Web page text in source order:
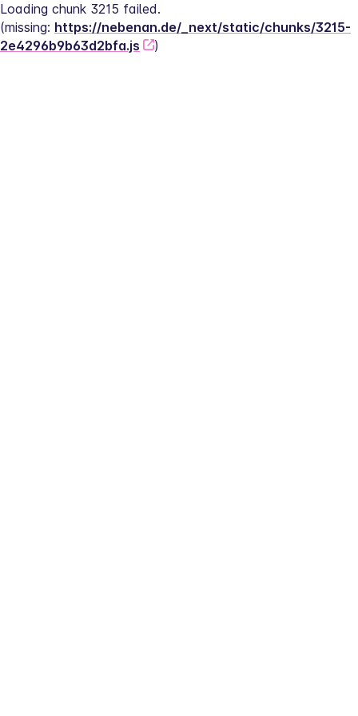
Loading chunk 3215 failed.
(missing: https://nebenan.de/_next/static/chunks/3215-
2e4296b9b63d2bfa.js
)